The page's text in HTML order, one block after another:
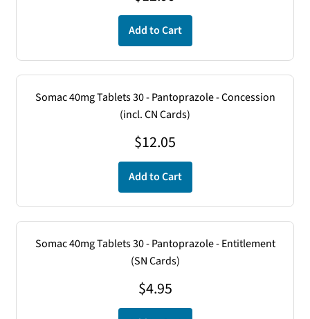
Add to Cart
Somac 40mg Tablets 30 - Pantoprazole - Concession
(incl. CN Cards)
$12.05
Add to Cart
Somac 40mg Tablets 30 - Pantoprazole - Entitlement
(SN Cards)
$4.95